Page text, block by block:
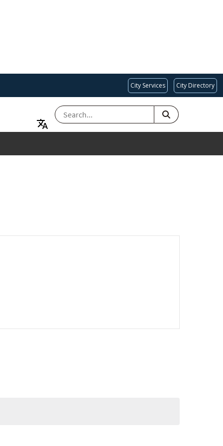
City Services City Directory
SEARCH